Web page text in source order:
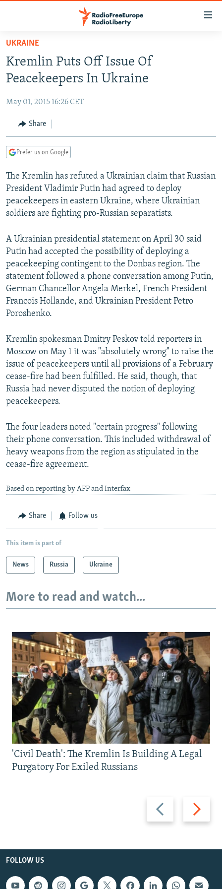
Skip
main
content
to
Navigation
Skip
TO READERS IN RUSSIA
RUSSIA PROGRAMMING
CURRENT TIME
RADIO AZATLIQ
CENTRAL ASIA
KAZAKHSTAN
TAJIKISTAN
TURKMENISTAN
UZBEKISTAN
SOUTH ASIA
PAKISTAN
ARMENIA
AZERBAIJAN
GEORGIA
CENTRAL/SE EUROPE
BOSNIA
KOSOVO
MOLDOVA
EAST EUROPE
BELARUS
UKRAINE
VISUALS
INVESTIGATIONS
SCHEMES
SYSTEMA
WIDER EUROPE BY RIKARD JOZWIAK
THE RUNDOWN
PODCASTS
MAJLIS
SHARE TIPS SECURELY
BYPASS BLOCKING
ABOUT RFE/RL
Subscribe
FOLLOW US
All RFE/RL sites
UKRAINE
Kremlin Puts Off Issue Of
Peacekeepers In Ukraine
May 01, 2015 16:26 CET
Share
Prefer us on Google
The Kremlin has refuted a Ukrainian claim that Russian
President Vladimir Putin had agreed to deploy
peacekeepers in eastern Ukraine, where Ukrainian
soldiers are fighting pro-Russian separatists.
A Ukrainian presidential statement on April 30 said
Putin had accepted the possibility of deploying a
peacekeeping contingent to the Donbas region. The
statement followed a phone conversation among Putin,
German Chancellor Angela Merkel, French President
Francois Hollande, and Ukrainian President Petro
Poroshenko.
Kremlin spokesman Dmitry Peskov told reporters in
Moscow on May 1 it was "absolutely wrong" to raise the
issue of peacekeepers until all provisions of a February
cease-fire had been fulfilled. He said, though, that
Russia had never disputed the notion of deploying
peacekeepers.
The four leaders noted "certain progress" following
their phone conversation. This included withdrawal of
heavy weapons from the region as stipulated in the
cease-fire agreement.
Based on reporting by AFP and Interfax
Share Follow us
This item is part of
News Russia Ukraine
More to read and watch...
Previous
slide
Next
slide
'Civil Death': The Kremlin Is Building A Legal
Purgatory For Exiled Russians
FOLLOW US